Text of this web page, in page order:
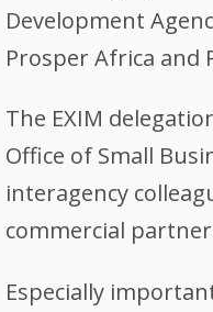
Development
Prosper Africa and
The EXIM
Office of Small
interagency
commercial
Especially